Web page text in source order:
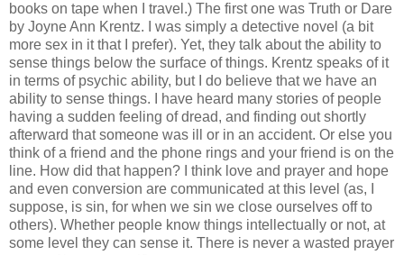
books on tape when I travel.) The first one was Truth or Dare
by JoyneAnn Krentz. I was simply a detective novel (a bit
more sex in it that I prefer). Yet, they talk about the ability to
sense things below the surface of things. Krentz speaks of it
in terms of psychic ability, but I do believe that we have an
ability to sense things. I have heard many stories of people
having a sudden feeling of dread, and finding out shortly
afterward that someone was ill or in an accident. Or else you
think of a friend and the phone rings and your friend is on the
line. How did that happen? I think love and prayer and hope
and even conversion are communicated at this level (as, I
suppose, is sin, for when we sin we close ourselves off to
others). Whether people know things intellectually or not, at
some level they can sense it. There is never a wasted prayer